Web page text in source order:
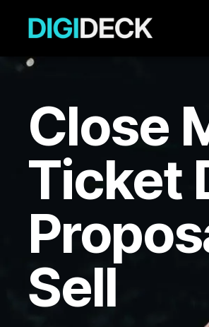
content
Close
Ticket
Sell